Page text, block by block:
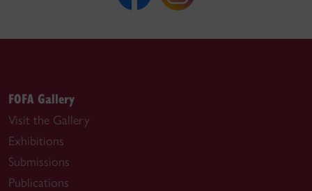
FOFA Gallery
Visit the Gallery
Exhibitions
Submissions
Publications